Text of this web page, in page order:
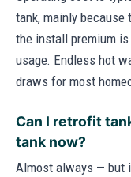
tank, mainly because
the install premium
usage. Endless hot
draws for most
Can I retrofit
tank now?
Almost always — but